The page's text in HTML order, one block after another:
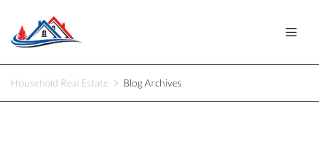
Household Real Estate Blog Archives